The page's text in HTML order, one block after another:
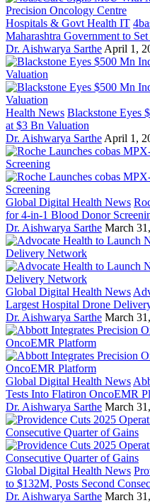
Hospitals & Govt Health IT
Maharashtra Government to
Dr. Aishwarya Sarthe April 1,
Health News Blackstone Eyes
at $3 Bn Valuation
Dr. Aishwarya Sarthe April 1,
Global Digital Health News
for 4-in-1 Blood Donor
Dr. Aishwarya Sarthe March
Global Digital Health News
Largest Hospital Drone
Dr. Aishwarya Sarthe March
Global Digital Health News
Tests Into Flatiron OncoEMR
Dr. Aishwarya Sarthe March
Global Digital Health News
to $132M, Posts Second
Dr. Aishwarya Sarthe March